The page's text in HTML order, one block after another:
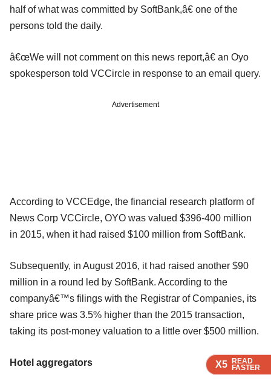
X5 READ
FASTER
X5 READ
FASTER
X5 READ
FASTER
X5 READ
FASTER
half of what was committed by SoftBank,â€ one of the
persons told the daily.
â€œWe will not comment on this news report,â€ an Oyo
spokesperson told VCCircle in response to an email query.
Advertisement
According to VCCEdge, the financial research platform of
News Corp VCCircle, OYO was valued $396-400 million
in 2015, when it had raised $100 million from SoftBank.
Subsequently, in August 2016, it had raised another $90
million in a round led by SoftBank. According to the
companyâ€™s filings with the Registrar of Companies, its
share price was 3.5% higher than the 2015 transaction,
taking its post-money valuation to a little over $500 million.
Hotel aggregators